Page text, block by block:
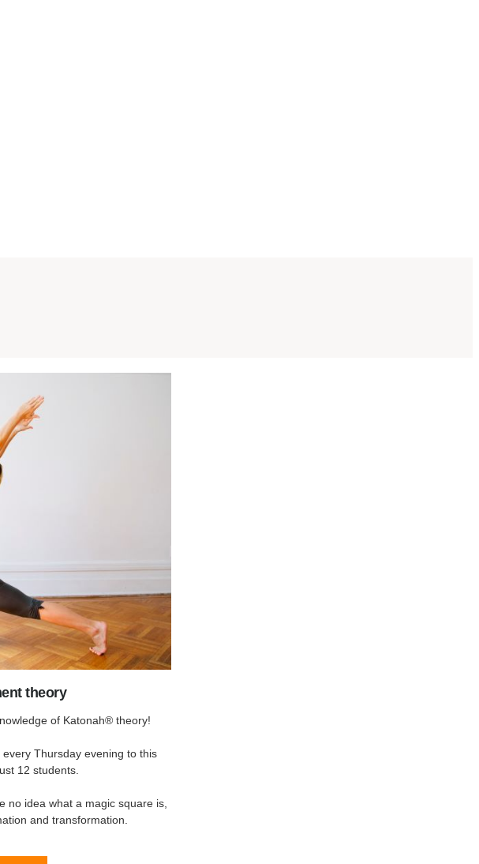
theory
of Katonah® theory!
Thursday evening to this
12 students.
no idea what a magic square is,
and transformation.